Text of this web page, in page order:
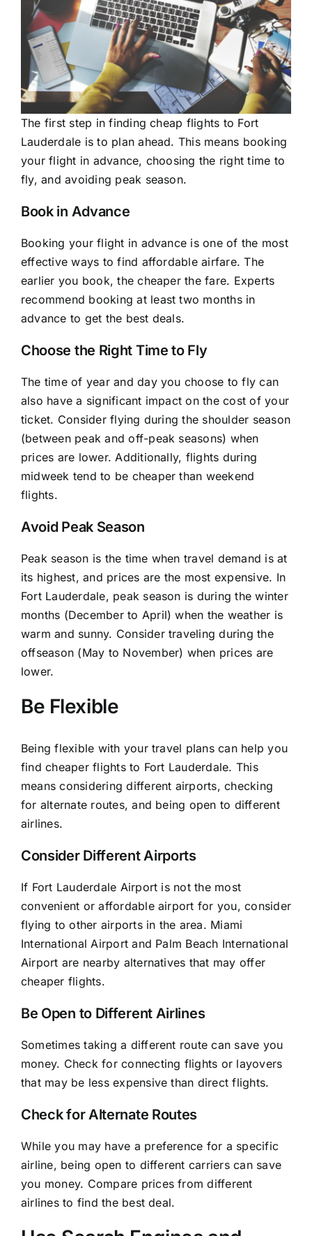
The first step in finding cheap flights to Fort
Lauderdale is to plan ahead. This means booking
your flight in advance, choosing the right time to
fly, and avoiding peak season.
Book in Advance
Booking your flight in advance is one of the most
effective ways to find affordable airfare. The
earlier you book, the cheaper the fare. Experts
recommend booking at least two months in
advance to get the best deals.
Choose the Right Time to Fly
The time of year and day you choose to fly can
also have a significant impact on the cost of your
ticket. Consider flying during the shoulder season
(between peak and off-peak seasons) when
prices are lower. Additionally, flights during
midweek tend to be cheaper than weekend
flights.
Avoid Peak Season
Peak season is the time when travel demand is at
its highest, and prices are the most expensive. In
Fort Lauderdale, peak season is during the winter
months (December to April) when the weather is
warm and sunny. Consider traveling during the
offseason (May to November) when prices are
lower.
Be Flexible
Being flexible with your travel plans can help you
find cheaper flights to Fort Lauderdale. This
means considering different airports, checking
for alternate routes, and being open to different
airlines.
Consider Different Airports
If Fort Lauderdale Airport is not the most
convenient or affordable airport for you, consider
flying to other airports in the area. Miami
International Airport and Palm Beach International
Airport are nearby alternatives that may offer
cheaper flights.
Be Open to Different Airlines
Sometimes taking a different route can save you
money. Check for connecting flights or layovers
that may be less expensive than direct flights.
Check for Alternate Routes
While you may have a preference for a specific
airline, being open to different carriers can save
you money. Compare prices from different
airlines to find the best deal.